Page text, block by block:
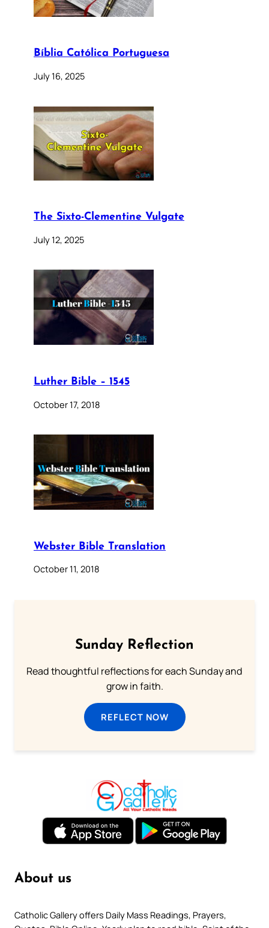
Bíblia Católica Portuguesa
July 16, 2025
The Sixto-Clementine Vulgate
July 12, 2025
Luther Bible – 1545
October 17, 2018
Webster Bible Translation
October 11, 2018
Sunday Reflection
Read thoughtful reflections for each Sunday and
grow in faith.
REFLECT NOW
About us
Catholic Gallery offers Daily Mass Readings, Prayers,